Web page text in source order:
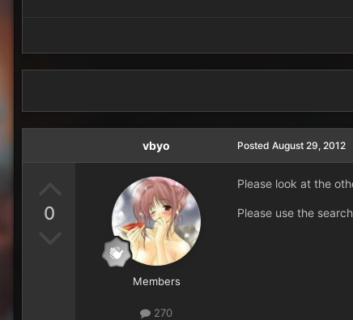
0
vbyo
Members
270
Posted August 29, 2012
Please look at the
Please use the